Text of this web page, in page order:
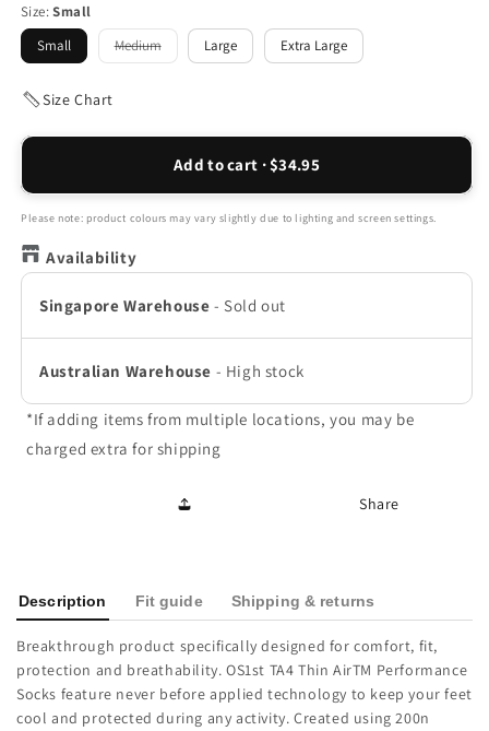
Size:Small
Small
Medium
Variant
sold
Large Extra Large
Size Chart
Add to cart · $34.95
Please note: product colours may vary slightly due to lighting and screen settings.
Availability
Singapore Warehouse - Sold out
Australian Warehouse - High stock
*If adding items from multiple locations, you may be
charged extra for shipping
Share
Description Fit guide Shipping & returns
Breakthrough product specifically designed for comfort, fit,
protection and breathability. OS1st TA4 Thin AirTM Performance
Socks feature never before applied technology to keep your feet
cool and protected during any activity. Created using 200n